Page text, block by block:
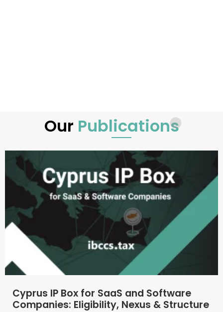
Our Publications
Cyprus IP Box for SaaS and Software
Companies: Eligibility, Nexus & Structure